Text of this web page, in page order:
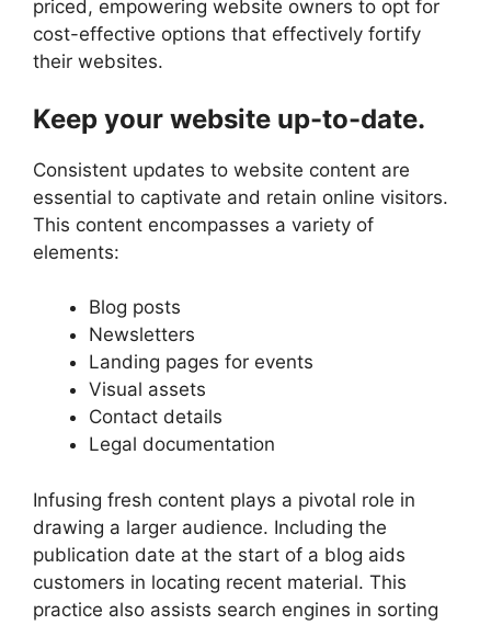
priced, empowering website owners to opt for
cost-effective options that effectively fortify
their websites.
Keep your website up-to-date.
Consistent updates to website content are
essential to captivate and retain online visitors.
This content encompasses a variety of
elements:
Blog posts
Newsletters
Landing pages for events
Visual assets
Contact details
Legal documentation
Infusing fresh content plays a pivotal role in
drawing a larger audience. Including the
publication date at the start of a blog aids
customers in locating recent material. This
practice also assists search engines in sorting